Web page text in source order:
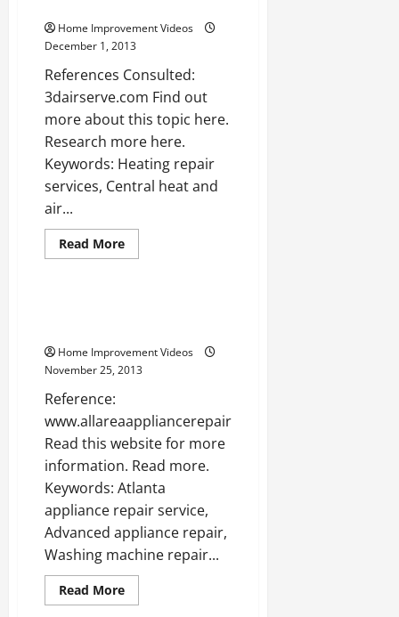
Home Improvement Videos
December 1, 2013
References Consulted:
3dairserve.com Find out
more about this topic here.
Research more here.
Keywords: Heating repair
services, Central heat and
air...
Read MoreRead
more
Uncategorized
Home Improvement Videos
November 25, 2013
Reference:
www.allareaappliancerepair.com
Read this website for more
information. Read more.
Keywords: Atlanta
appliance repair service,
Advanced appliance repair,
Washing machine repair...
Read MoreRead
more
Uncategorized